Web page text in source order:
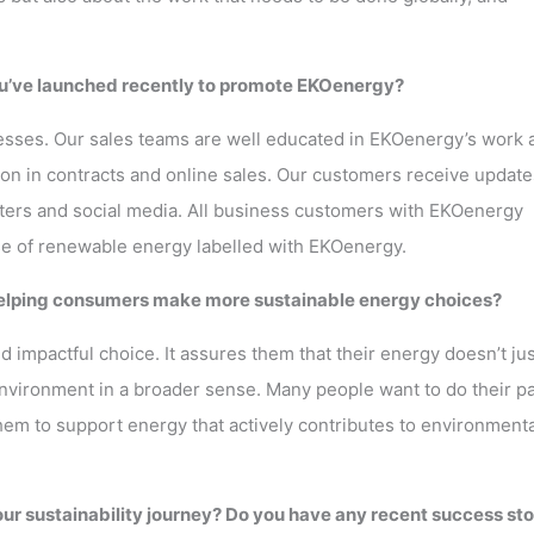
launched recently to promote EKOenergy?
Our sales teams are well educated in EKOenergy’s work
in contracts and online sales. Our customers receive
and social media. All business customers with EKOenergy
renewable energy labelled with EKOenergy.
consumers make more sustainable energy choices?
impactful choice. It assures them that their energy doesn’t
in a broader sense. Many people want to do their
to support energy that actively contributes to
sustainability journey? Do you have any recent success